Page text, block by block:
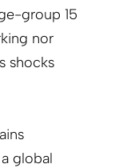
group 15
nor
shocks
global